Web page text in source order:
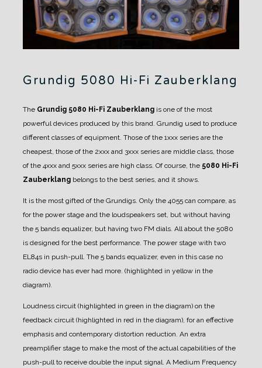
Grundig 5080 Hi-Fi Zauberklang
The Grundig 5080 Hi-Fi Zauberklang is one of the most
powerful devices produced by this brand. Grundig used to produce
different classes of equipment. Those of the 1xxx series are the
cheapest, those of the 2xxx and 3xxx series are middle class, those
of the 4xxx and 5xxx series are high class. Of course, the 5080 Hi-Fi
Zauberklang belongs to the best series, and it shows.
It is the most gifted of the Grundigs. Only the 4055 can compare, as
for the power stage and the loudspeakers set, but without having
the 5 bands equalizer, but having two FM dials. All about the 5080
is designed for the best performance. The power stage with two
EL84s in push-pull. The 5 bands equalizer, even in this case no
radio device has ever had more. (highlighted in yellow in the
diagram).
Loudness circuit (highlighted in green in the diagram) on the
feedback circuit (highlighted in red in the diagram), for an effective
emphasis and contemporary distortion reduction. An extra
preamplifier stage to make the most of the actual capabilities of the
push-pull to receive double the input signal. A Medium Frequency